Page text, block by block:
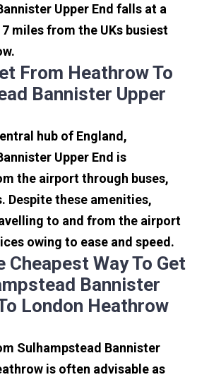
Upper End falls at a
miles from the UKs busiest
From Heathrow To
Bannister Upper
hub of England,
Upper End is
the airport through buses,
Despite these amenities,
to and from the airport
owing to ease and speed.
Cheapest Way To Get
Bannister
London Heathrow
Sulhampstead Bannister
is often advisable as